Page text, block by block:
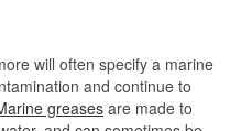
will often specify a marine
and continue to
greasesare made to